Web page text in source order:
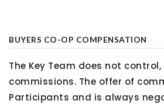
BUYERS CO-OP COMPENSATION
The Key Team does not control,
commissions. The offer of
Participants and is always